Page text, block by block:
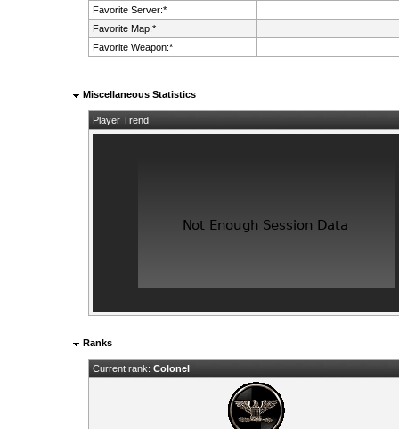
Favorite Server:*
Favorite Map:*
Favorite Weapon:*
Miscellaneous Statistics
Player Trend
Ranks
Current rank: Colonel